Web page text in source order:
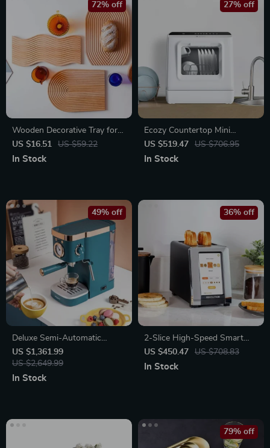
Wooden Decorative Tray for
Serving Sweet Treats and
Snacks
US $16.51 US $59.22
72% off
In Stock
Ecozy Countertop Mini
Dishwasher with Built-In
Water Tank
US $519.47 US $706.95
27% off
In Stock
Deluxe Semi-Automatic
Espresso Coffee Maker with
Steam Milk Frother
US $1,361.99
US $2,649.99
49% off
In Stock
2-Slice High-Speed Smart
Toaster with Touchscreen &
Panini Mode
US $450.47 US $708.83
36% off
In Stock
79% off